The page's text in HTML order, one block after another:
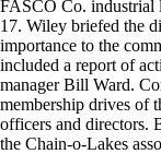
FASCO Co. industrial
17. Wiley briefed the
importance to the
included a report of
manager Bill Ward.
membership drives of
officers and directors.
the Chain-o-Lakes